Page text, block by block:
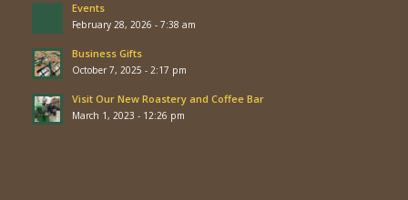
Events
February 28, 2026 - 7:38 am
Business Gifts
October 7, 2025 - 2:17 pm
Visit Our New Roastery and Coffee Bar
March 1, 2023 - 12:26 pm